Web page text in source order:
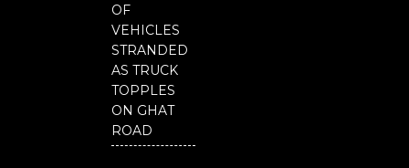
OF
VEHICLES
STRANDED
AS TRUCK
TOPPLES
ON GHAT
ROAD